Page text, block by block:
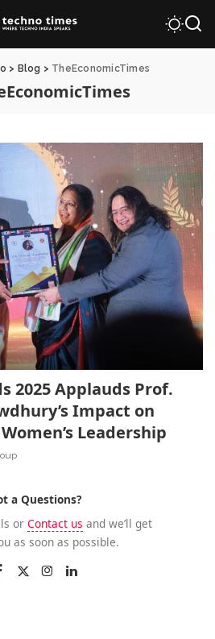
> Blog > TheEconomicTimes
2025 Applauds Prof.
Impact on
Leadership
a Questions?
or Contact us and we’ll get
as soon as possible.